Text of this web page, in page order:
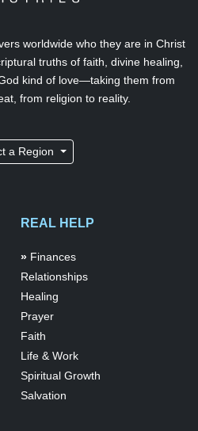
worldwide who they are in Christ
truths of faith, divine healing,
kind of love—taking them from
from religion to reality.
a Region
REAL HELP
Finances
Relationships
Healing
Prayer
Faith
Life & Work
Spiritual Growth
Salvation